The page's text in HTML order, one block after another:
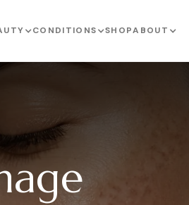
CONDITIONS SHOPABOUT